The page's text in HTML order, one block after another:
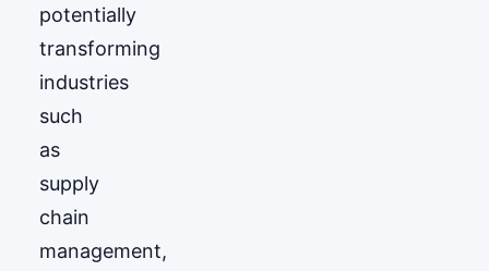
potentially
transforming
industries
such
as
supply
chain
management,